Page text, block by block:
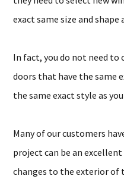
exact same size and
In fact, you do not need
doors that have the same
the same exact style as
Many of our customers
project can be an
changes to the exterior of